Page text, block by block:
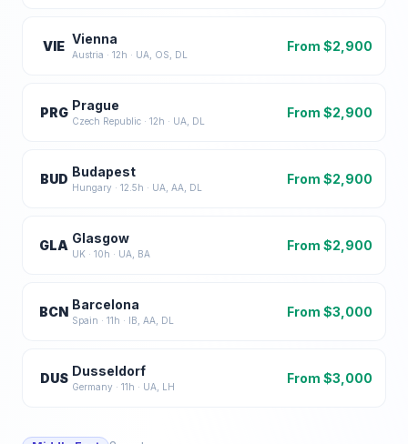
VIE Vienna
Austria · 12h · UA, OS, DL
From $2,900
PRG Prague
Czech Republic · 12h · UA, DL
From $2,900
BUD Budapest
Hungary · 12.5h · UA, AA, DL
From $2,900
GLA Glasgow
UK · 10h · UA, BA
From $2,900
BCN Barcelona
Spain · 11h · IB, AA, DL
From $3,000
DUS Dusseldorf
Germany · 11h · UA, LH
From $3,000